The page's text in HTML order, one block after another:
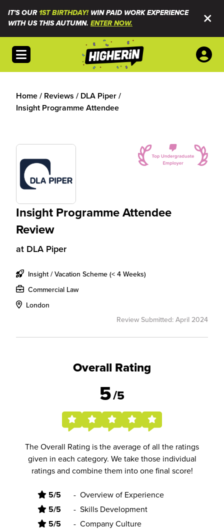
IT'S OUR1ST BIRTHDAY!WIN PAID WORK EXPERIENCE
WITH US THIS AUTUMN. ENTER NOW.
Open menu
Home/ Reviews / DLA Piper/
Insight Programme Attendee
Insight Programme Attendee
Review
at DLA Piper
Insight / Vacation Scheme (< 4 Weeks)
Commercial Law
London
Review Submitted: April 2024
Overall Rating
5/5
The Overall Rating is the average of all the ratings
given in each category. We take those individual
ratings and combine them into one final score!
5/5 - Overview of Experience
5/5 - Skills Development
5/5 - Company Culture